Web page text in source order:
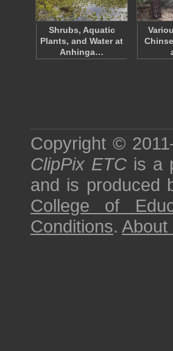
Shrubs, Aquatic
Plants, and Water at
Anhinga…
Copyright ©
ClipPix ETC is a
and is produced
College of
Conditions. About